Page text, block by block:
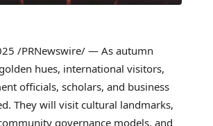
/PRNewswire/ — As autumn
hues, international visitors,
officials, scholars, and business
They will visit cultural landmarks,
governance models, and